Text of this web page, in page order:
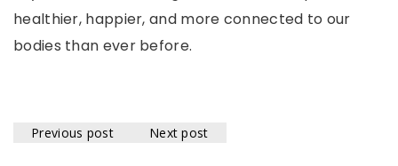
healthier, happier, and more connected to our
bodies than ever before.
Previous post Next post